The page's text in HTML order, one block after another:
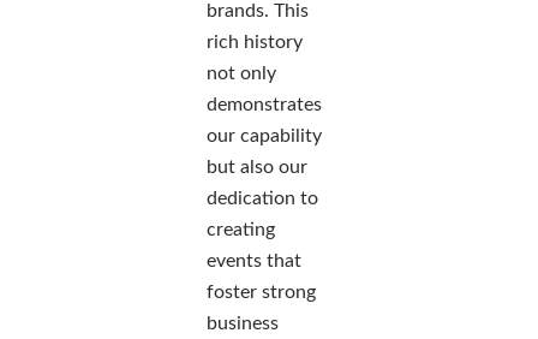
brands. This
rich history
not only
demonstrates
our capability
but also our
dedication to
creating
events that
foster strong
business